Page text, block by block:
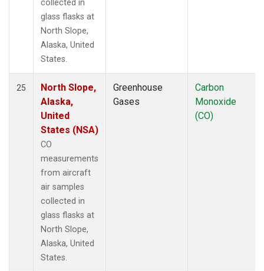
collected in
glass flasks at
North Slope,
Alaska, United
States.
25
North Slope,
Alaska,
United
States (NSA)
CO
measurements
from aircraft
air samples
collected in
glass flasks at
North Slope,
Alaska, United
States.
Greenhouse
Gases
Carbon
Monoxide
(CO)